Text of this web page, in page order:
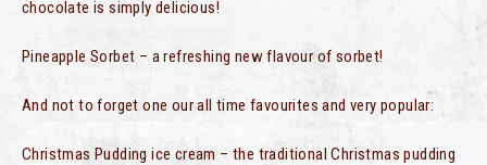
chocolate is simply delicious!
Pineapple Sorbet – a refreshing new flavour of sorbet!
And not to forget one our all time favourites and very popular:
Christmas Pudding ice cream – the traditional Christmas pudding